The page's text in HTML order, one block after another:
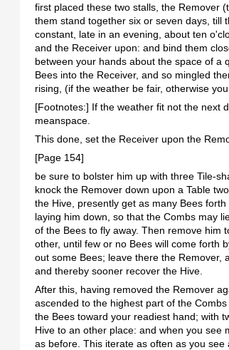
first placed these two stalls, the Remover
them stand together six or seven days, till
constant, late in an evening, about ten
and the Receiver upon: and bind them
between your hands about the space of a
Bees into the Receiver, and so mingled
rising, (if the weather be fair, otherwise
[Footnotes:] If the weather fit not the next
meanspace.
This done, set the Receiver upon the
[Page 154]
be sure to bolster him up with three Tile-
knock the Remover down upon a Table
the Hive, presently get as many Bees
laying him down, so that the Combs may
of the Bees to fly away. Then remove him
other, until few or no Bees will come forth
out some Bees; leave there the Remover,
and thereby sooner recover the Hive.
After this, having removed the Remover
ascended to the highest part of the
the Bees toward your readiest hand; with
Hive to an other place: and when you see
as before. This iterate as often as you